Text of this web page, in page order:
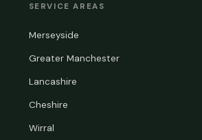
SERVICE AREAS
Merseyside
Greater Manchester
Lancashire
Cheshire
Wirral